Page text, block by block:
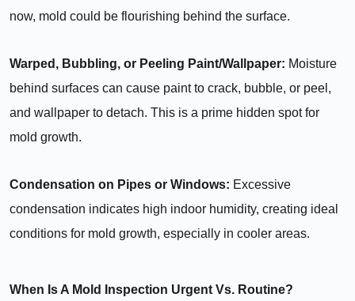
now, mold could be flourishing behind the surface.
Warped, Bubbling, or Peeling Paint/Wallpaper: Moisture
behind surfaces can cause paint to crack, bubble, or peel,
and wallpaper to detach. This is a prime hidden spot for
mold growth.
Condensation on Pipes or Windows: Excessive
condensation indicates high indoor humidity, creating ideal
conditions for mold growth, especially in cooler areas.
When Is A Mold Inspection Urgent Vs. Routine?